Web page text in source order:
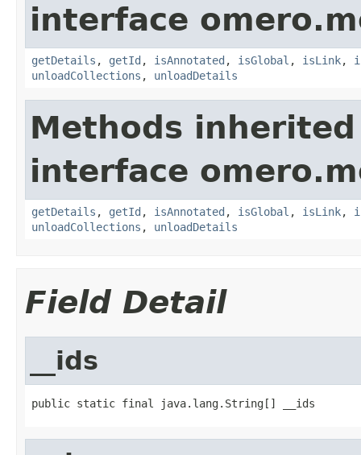
interface
getDetails , getId , isAnnotated , isGlobal , isLink,
unloadCollections , unloadDetails
Methods
interface
getDetails , getId , isAnnotated , isGlobal , isLink,
unloadCollections , unloadDetails
Field Detail
__ids
public static final java.lang.String[] __ids